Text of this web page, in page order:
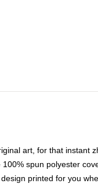
art, for that instant
spun polyester
printed for you